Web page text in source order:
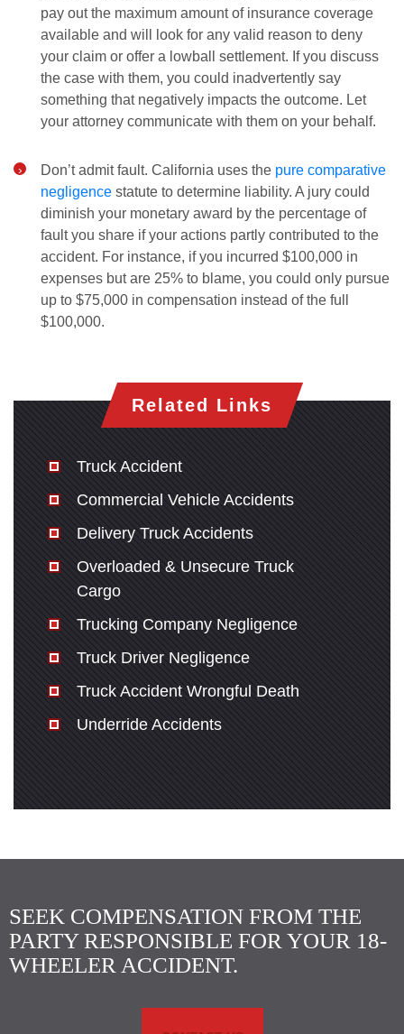
pay out the maximum amount of insurance coverage
available and will look for any valid reason to deny
your claim or offer a lowball settlement. If you discuss
the case with them, you could inadvertently say
something that negatively impacts the outcome. Let
your attorney communicate with them on your behalf.
Don’t admit fault. California uses the pure comparative
negligence statute to determine liability. A jury could
diminish your monetary award by the percentage of
fault you share if your actions partly contributed to the
accident. For instance, if you incurred $100,000 in
expenses but are 25% to blame, you could only pursue
up to $75,000 in compensation instead of the full
$100,000.
Related Links
Truck Accident
Commercial Vehicle Accidents
Delivery Truck Accidents
Overloaded & Unsecure Truck
Cargo
Trucking Company Negligence
Truck Driver Negligence
Truck Accident Wrongful Death
Underride Accidents
SEEK COMPENSATION FROM THE
PARTY RESPONSIBLE FOR YOUR 18-
WHEELER ACCIDENT.